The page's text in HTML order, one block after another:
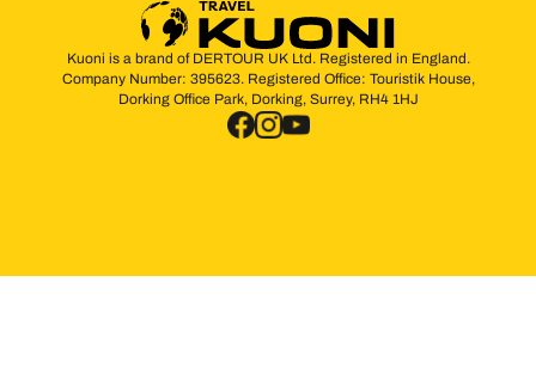
Kuoni is a brand of DERTOUR UK Ltd. Registered in England.
Company Number: 395623. Registered Office: Touristik House,
Dorking Office Park, Dorking, Surrey, RH4 1HJ